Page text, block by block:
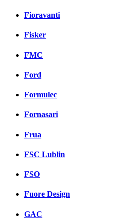
Fioravanti
Fisker
FMC
Ford
Formulec
Fornasari
Frua
FSC Lublin
FSO
Fuore Design
GAC